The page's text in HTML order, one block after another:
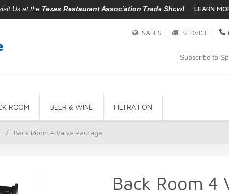
Us at the Texas Restaurant Association Trade Show!— LEARN
SALES | SERVICE |
ROOM BEER & WINE FILTRATION
/ Back Room 4 Valve Package
Back Room 4